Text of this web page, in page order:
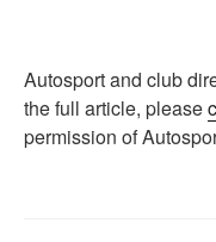
Autosport and club
the full article, please
permission of